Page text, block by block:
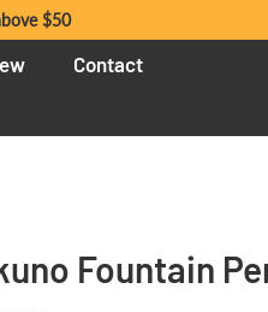
$50
Contact
Fountain